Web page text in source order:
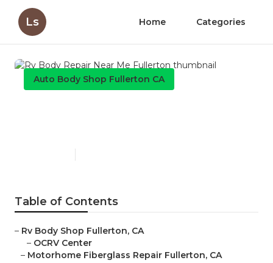
Ls Home Categories
Auto Body Shop Fullerton CA
Table of Contents
– Rv Body Shop Fullerton, CA
– OCRV Center
– Motorhome Fiberglass Repair Fullerton, CA